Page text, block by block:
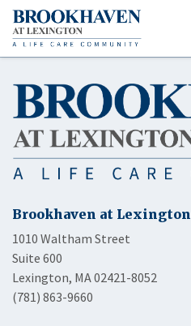
Brookhaven at Lexington
1010 Waltham Street
Suite 600
Lexington, MA 02421-8052
(781) 863-9660